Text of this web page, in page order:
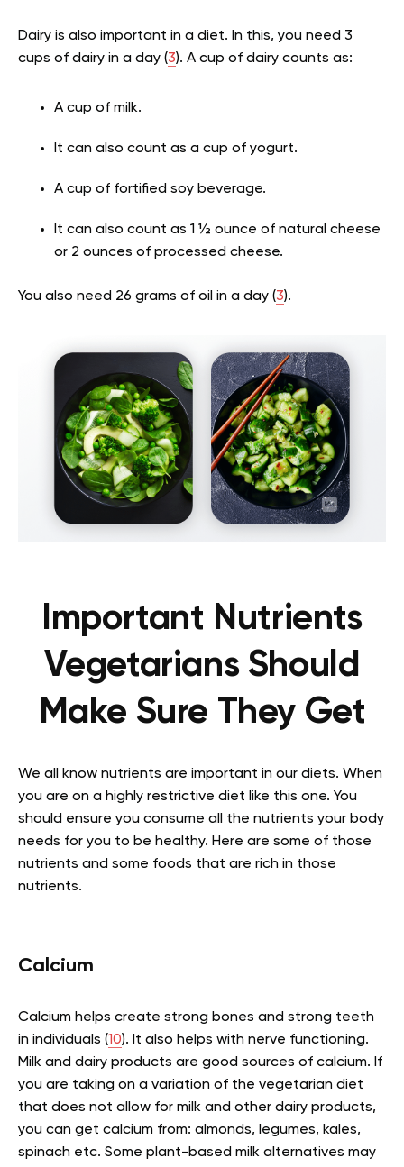
Dairy is also important in a diet. In this, you need 3
cups of dairy in a day (3). A cup of dairy counts as:
A cup of milk.
It can also count as a cup of yogurt.
A cup of fortified soy beverage.
It can also count as 1 ½ ounce of natural cheese
or 2 ounces of processed cheese.
You also need 26 grams of oil in a day (3).
Important Nutrients
Vegetarians Should
Make Sure They Get
We all know nutrients are important in our diets. When
you are on a highly restrictive diet like this one. You
should ensure you consume all the nutrients your body
needs for you to be healthy. Here are some of those
nutrients and some foods that are rich in those
nutrients.
Calcium
Calcium helps create strong bones and strong teeth
in individuals (10). It also helps with nerve functioning.
Milk and dairy products are good sources of calcium. If
you are taking on a variation of the vegetarian diet
that does not allow for milk and other dairy products,
you can get calcium from: almonds, legumes, kales,
spinach etc. Some plant-based milk alternatives may